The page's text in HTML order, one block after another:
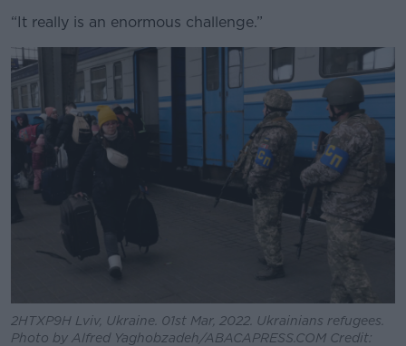
“It really is an enormous challenge.”
2HTXP9H Lviv, Ukraine. 01st Mar, 2022. Ukrainians refugees.
Photo by Alfred Yaghobzadeh/ABACAPRESS.COM Credit: